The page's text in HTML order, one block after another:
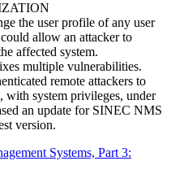
the user profile of any user
allow an attacker to
affected system.
multiple vulnerabilities.
remote attackers to
with system privileges, under
an update for SINEC NMS
version.
Systems, Part 3: